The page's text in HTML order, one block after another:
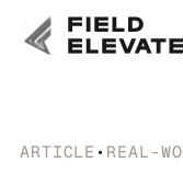
ARTICLE • REAL-